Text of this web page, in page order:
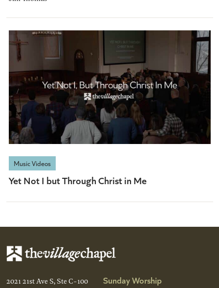
Music Videos
Yet Not I but Through Christ in Me
2021 21st Ave S, Ste C-100
Sunday Worship